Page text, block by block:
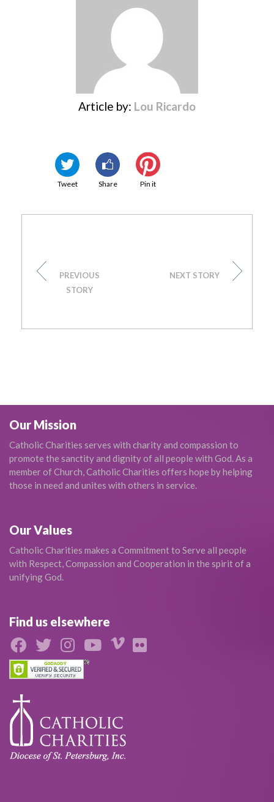
Article by: Lou Ricardo
Tweet Share Pin it
PREVIOUS
STORY
NEXT STORY
Our Mission
Catholic Charities serves with charity and compassion to
promote the sanctity and dignity of all people with God. As a
member of Church, Catholic Charities offers hope by helping
those in need and unites with others in service.
Our Values
Catholic Charities makes a Commitment to Serve all people
with Respect, Compassion and Cooperation in the spirit of a
unifying God.
Find us elsewhere